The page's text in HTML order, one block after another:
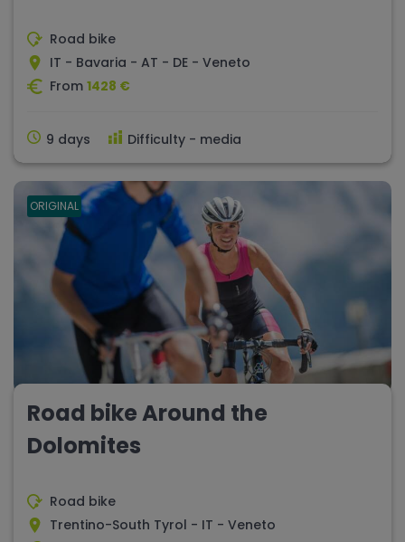
Road bike
IT - Bavaria - AT - DE - Veneto
From 1428 €
9 days Difficulty - media
ORIGINAL
Road bike Around the
Dolomites
Road bike
Trentino-South Tyrol - IT - Veneto